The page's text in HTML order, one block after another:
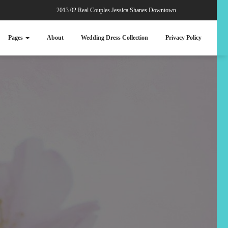
2013 02 Real Couples Jessica Shanes Downtown
Pages About Wedding Dress Collection Privacy Policy